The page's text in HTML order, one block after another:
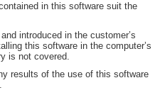
in this software suit the
introduced in the customer’s
this software in the computer’s
is not covered.
results of the use of this software